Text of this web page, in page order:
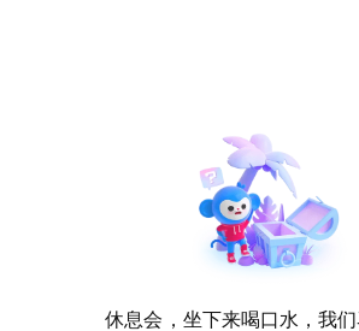
休息会，坐下来喝口水，我